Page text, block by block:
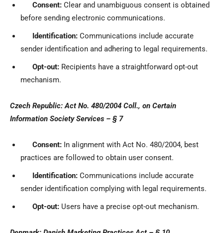
Consent: Clear and unambiguous consent is obtained
before sending electronic communications.
Identification: Communications include accurate
sender identification and adhering to legal requirements.
Opt-out: Recipients have a straightforward opt-out
mechanism.
Czech Republic: Act No. 480/2004 Coll., on Certain
Information Society Services – § 7
Consent: In alignment with Act No. 480/2004, best
practices are followed to obtain user consent.
Identification: Communications include accurate
sender identification complying with legal requirements.
Opt-out: Users have a precise opt-out mechanism.